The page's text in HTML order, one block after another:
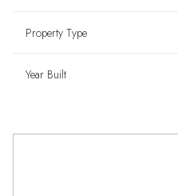
Property Type
Year Built